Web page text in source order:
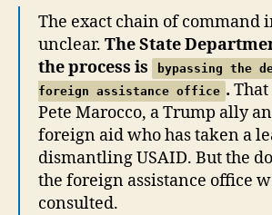
The exact chain of command
unclear. The State
the process is
bypassing the
foreign assistance office .
Pete Marocco, a Trump ally
foreign aid who has taken a
dismantling USAID. But the
the foreign assistance office
consulted.